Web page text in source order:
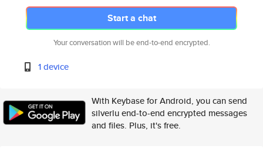
Start a chat
Your conversation will be end-to-end encrypted.
1 device
With Keybase for Android, you can send
silverlu end-to-end encrypted messages
and files. Plus, it's free.